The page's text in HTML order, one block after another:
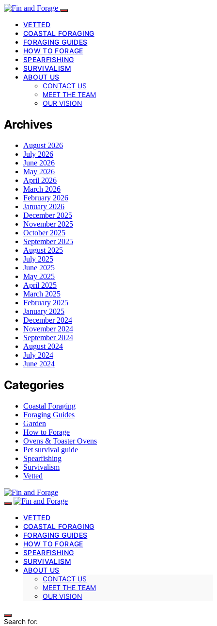
VETTED
COASTAL FORAGING
FORAGING GUIDES
HOW TO FORAGE
SPEARFISHING
SURVIVALISM
ABOUT US
CONTACT US
MEET THE TEAM
OUR VISION
Archives
August 2026
July 2026
June 2026
May 2026
April 2026
March 2026
February 2026
January 2026
December 2025
November 2025
October 2025
September 2025
August 2025
July 2025
June 2025
May 2025
April 2025
March 2025
February 2025
January 2025
December 2024
November 2024
September 2024
August 2024
July 2024
June 2024
Categories
Coastal Foraging
Foraging Guides
Garden
How to Forage
Ovens & Toaster Ovens
Pet survival guide
Spearfishing
Survivalism
Vetted
VETTED
COASTAL FORAGING
FORAGING GUIDES
HOW TO FORAGE
SPEARFISHING
SURVIVALISM
ABOUT US
CONTACT US
MEET THE TEAM
OUR VISION
Search for: